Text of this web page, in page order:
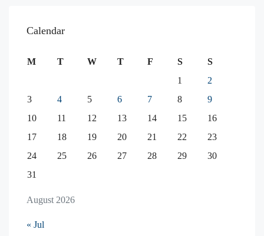
Calendar
August 2026
M T W T F S
S
1
2
3
4 5 6 7 8
9
10
11 12 13 14 15
16
17
18 19 20 21 22
23
24
25 26 27 28 29
30
31
« Jul